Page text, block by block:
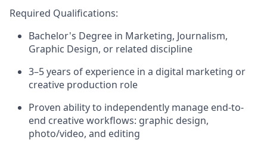
Required Qualifications:
Bachelor's Degree in Marketing, Journalism,
Graphic Design, or related discipline
3–5 years of experience in a digital marketing or
creative production role
Proven ability to independently manage end-to-
end creative workflows: graphic design,
photo/video, and editing